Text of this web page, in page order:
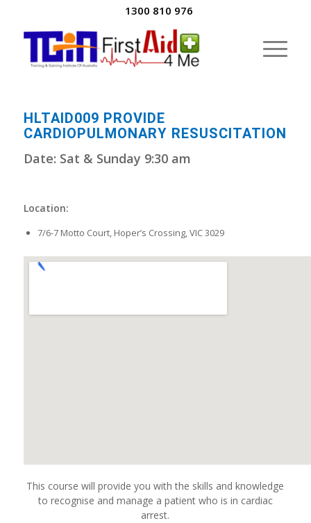
1300 810 976
HLTAID009 PROVIDE
CARDIOPULMONARY RESUSCITATION
Date: Sat & Sunday 9:30 am
Location:
7/6-7 Motto Court, Hoper’s Crossing, VIC 3029
This course will provide you with the skills and knowledge
to recognise and manage a patient who is in cardiac
arrest.